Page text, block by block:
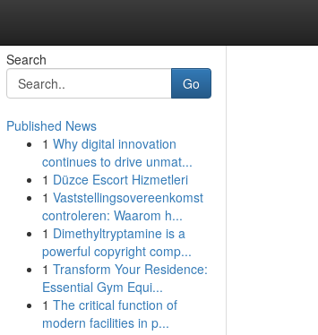
Search
Go
Published News
1 Why digital innovation
continues to drive unmat...
1 Düzce Escort Hizmetleri
1 Vaststellingsovereenkomst
controleren: Waarom h...
1 Dimethyltryptamine is a
powerful copyright comp...
1 Transform Your Residence:
Essential Gym Equi...
1 The critical function of
modern facilities in p...